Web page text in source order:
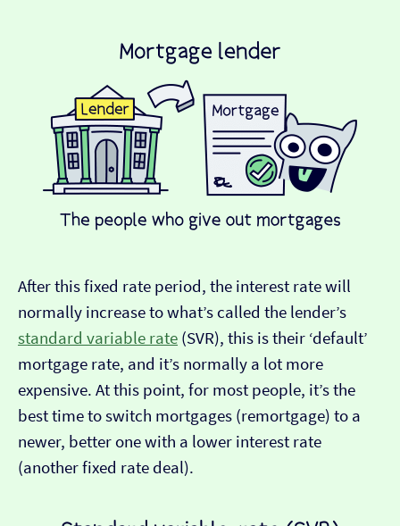
After this fixed rate period, the interest rate will
normally increase to what’s called the lender’s
standard variable rate (SVR), this is their ‘default’
mortgage rate, and it’s normally a lot more
expensive. At this point, for most people, it’s the
best time to switch mortgages (remortgage) to a
newer, better one with a lower interest rate
(another fixed rate deal).